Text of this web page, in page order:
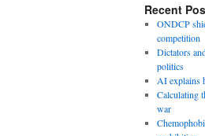
Recent
ONDCP
competition
Dictators
politics
AI explains
Calculating
war